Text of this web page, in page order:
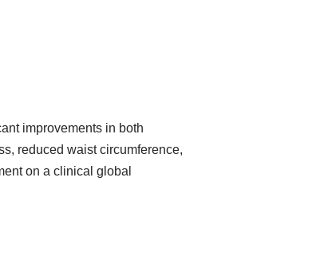
improvements in both
reduced waist circumference,
on a clinical global